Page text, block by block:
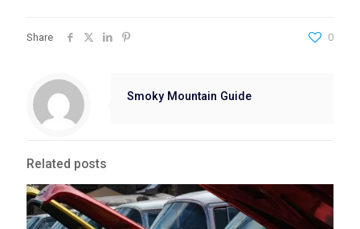
Share 0
Smoky Mountain Guide
Related posts